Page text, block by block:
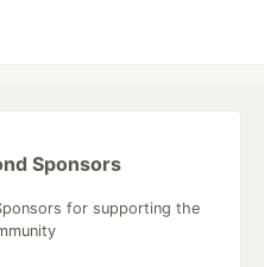
Sponsors
for supporting the